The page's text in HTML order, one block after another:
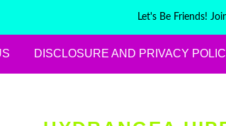
Let's Be Friends!
DISCLOSURE AND PRIVACY